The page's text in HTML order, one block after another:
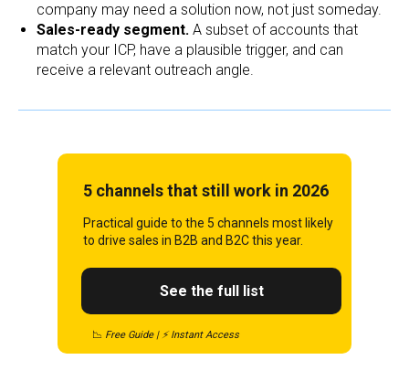
company may need a solution now, not just someday.
Sales-ready segment. A subset of accounts that
match your ICP, have a plausible trigger, and can
receive a relevant outreach angle.
Practical guide to the 5 channels most likely
to drive sales in B2B and B2C this year.
5 channels that still work in 2026
See the full list
📉 Free Guide | ⚡ Instant Access